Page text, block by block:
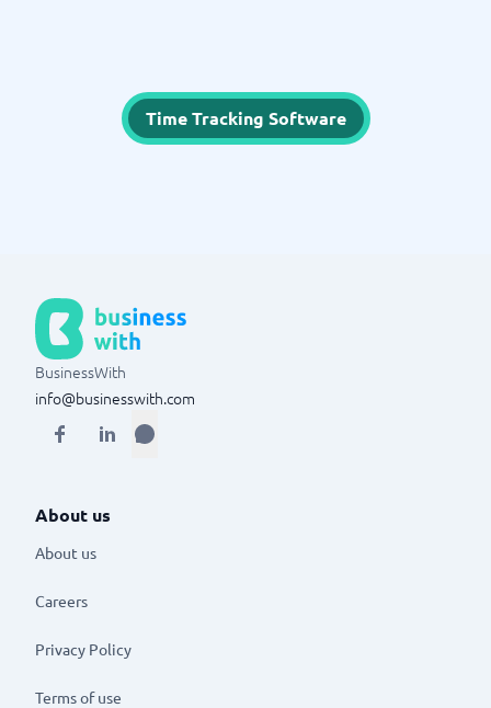
Time Tracking Software
BusinessWith
info@businesswith.com
About us
About us
Careers
Privacy Policy
Terms of use